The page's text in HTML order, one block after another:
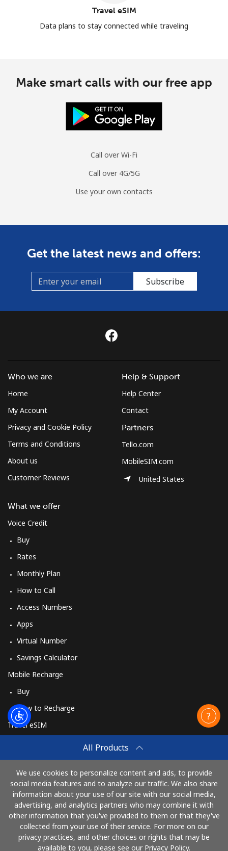
Travel eSIM
Data plans to stay connected while traveling
Make smart calls with our free app
Call over Wi-Fi
Call over 4G/5G
Use your own contacts
Get the latest news and offers:
Subscribe
All Products
We use cookies to personalize content and ads, to provide
social media features and to analyze our traffic. We also share
information about your use of our site with our social media,
advertising, and analytics partners who may combine it with
other information that you've provided to them or that they've
collected from your use of their service. For more on our
privacy practices, and other choices or rights that may be
available to you, please see our Privacy Policy.
Who we are
Home
My Account
Privacy and Cookie Policy
Terms and Conditions
About us
Customer Reviews
What we offer
Voice Credit
Buy
Rates
Monthly Plan
How to Call
Access Numbers
Apps
Virtual Number
Savings Calculator
Mobile Recharge
Buy
How to Recharge
Travel eSIM
How It Works
Help & Support
Help Center
Contact
Partners
Tello.com
MobileSIM.com
United States
Pay with